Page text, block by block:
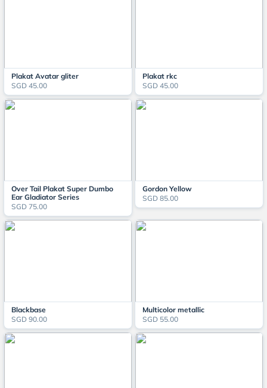
Plakat Avatar gliter
SGD 45.00
Plakat rkc
SGD 45.00
Over Tail Plakat Super Dumbo
Ear Gladiator Series
SGD 75.00
Gordon Yellow
SGD 85.00
Blackbase
SGD 90.00
Multicolor metallic
SGD 55.00